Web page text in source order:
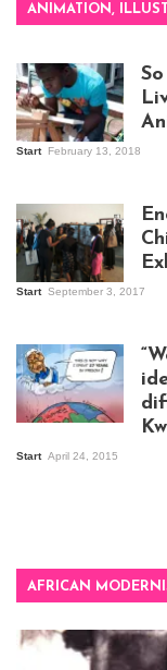
ANIMATION,
Start February 13, 2018
Kampala
Start September 3, 2017
Start April 24, 2015
AFRICAN